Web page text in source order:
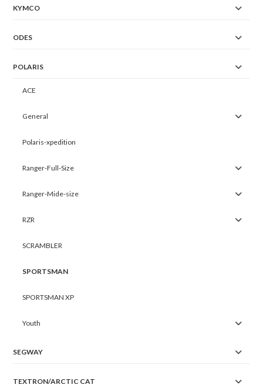
KYMCO
ODES
POLARIS
ACE
General
Polaris-xpedition
Ranger-Full-Size
Ranger-Mide-size
RZR
SCRAMBLER
SPORTSMAN
SPORTSMAN XP
Youth
SEGWAY
TEXTRON/ARCTIC CAT